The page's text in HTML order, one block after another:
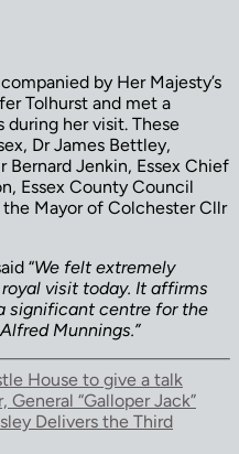
by Her Majesty’s
Tolhurst and met a
during her visit. These
Dr James Bettley,
Bernard Jenkin, Essex Chief
Essex County Council
Mayor of Colchester Cllr
“We felt extremely
visit today. It affirms
significant centre for the
Munnings.”
House to give a talk
“Galloper Jack”
Delivers the Third